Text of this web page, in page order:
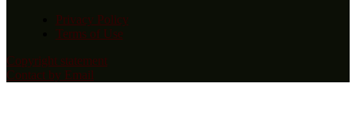
Privacy Policy
Terms of Use
Copyright statement
Contact by Email